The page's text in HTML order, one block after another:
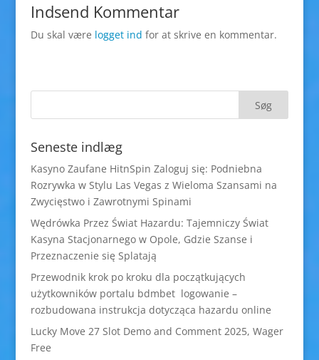
Indsend Kommentar
Du skal være logget ind for at skrive en kommentar.
Seneste indlæg
Kasyno Zaufane HitnSpin Zaloguj się: Podniebna
Rozrywka w Stylu Las Vegas z Wieloma Szansami na
Zwycięstwo i Zawrotnymi Spinami
Wędrówka Przez Świat Hazardu: Tajemniczy Świat
Kasyna Stacjonarnego w Opole, Gdzie Szanse i
Przeznaczenie się Splatają
Przewodnik krok po kroku dla początkujących
użytkowników portalu bdmbet logowanie –
rozbudowana instrukcja dotycząca hazardu online
Lucky Move 27 Slot Demo and Comment 2025, Wager
Free